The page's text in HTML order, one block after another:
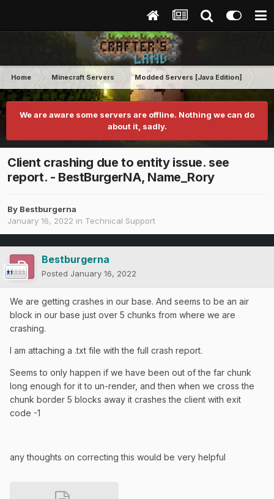
Home Minecraft Servers Modded Servers [Java Edition]
We are aware some servers are offline. Nothing we can do
about it, sadly.
Client crashing due to entity issue. see
report. - BestBurgerNA, Name_Rory
By Bestburgerna
January 16, 2022 in Technical Support
Bestburgerna
Posted January 16, 2022
We are getting crashes in our base. And seems to be an air
block in our base just over 5 chunks from where we are
crashing.
I am attaching a .txt file with the full crash report.
Seems to only happen if we have been out of the far chunk
long enough for it to un-render, and then when we cross the
chunk border 5 blocks away it crashes the client with exit
code -1
any thoughts on correcting this would be very helpful